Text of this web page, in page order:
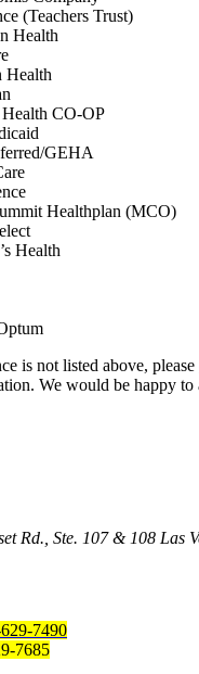
(Teachers Trust)
Health
Health
CO-OP
GEHA
Healthplan (MCO)
Health
is not listed above, please
We would be happy to
Rd., Ste. 107 & 108 Las
7490
7685